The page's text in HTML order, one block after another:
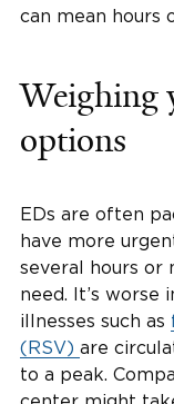
can mean hours
Weighing
options
EDs are often
have more
several hours or
need. It’s
illnesses such as
(RSV) are
to a peak.